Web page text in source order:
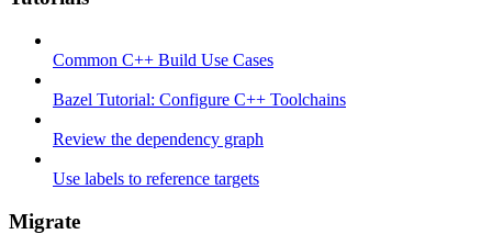
Common C++ Build Use Cases
Bazel Tutorial: Configure C++ Toolchains
Review the dependency graph
Use labels to reference targets
Migrate